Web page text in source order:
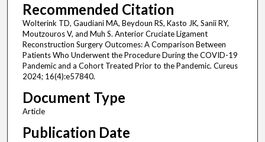
Recommended Citation
Wolterink TD, Gaudiani MA, Beydoun RS, Kasto JK, Sanii RY,
Moutzouros V, and Muh S. Anterior Cruciate Ligament
Reconstruction Surgery Outcomes: A Comparison Between
Patients Who Underwent the Procedure During the COVID-19
Pandemic and a Cohort Treated Prior to the Pandemic. Cureus
2024; 16(4):e57840.
Document Type
Article
Publication Date